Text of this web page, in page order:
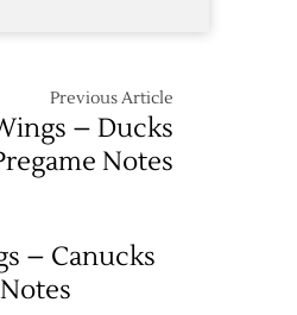
Previous Article
– Ducks
Notes
– Canucks